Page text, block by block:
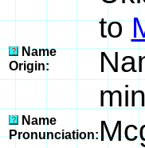
to
Name
Origin:
Name
Pronunciation: